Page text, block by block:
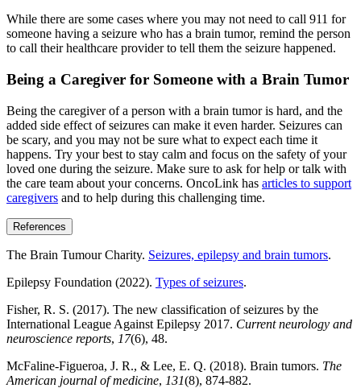
While there are some cases where you may not need to call 911 for
someone having a seizure who has a brain tumor, remind the person
to call their healthcare provider to tell them the seizure happened.
Being a Caregiver for Someone with a Brain Tumor
Being the caregiver of a person with a brain tumor is hard, and the
added side effect of seizures can make it even harder. Seizures can
be scary, and you may not be sure what to expect each time it
happens. Try your best to stay calm and focus on the safety of your
loved one during the seizure. Make sure to ask for help or talk with
the care team about your concerns. OncoLink has articles to support
caregivers and to help during this challenging time.
References
The Brain Tumour Charity. Seizures, epilepsy and brain tumors.
Epilepsy Foundation (2022). Types of seizures.
Fisher, R. S. (2017). The new classification of seizures by the
International League Against Epilepsy 2017. Current neurology and
neuroscience reports, 17(6), 48.
McFaline-Figueroa, J. R., & Lee, E. Q. (2018). Brain tumors. The
American journal of medicine, 131(8), 874-882.